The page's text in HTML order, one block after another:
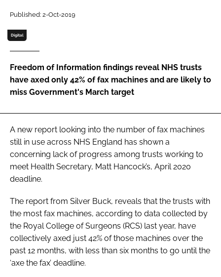
Password
Password
Remember me
FORGOT PASSWORD?
Published: 2-Oct-2019
Digital
Freedom of Information findings reveal NHS trusts
have axed only 42% of fax machines and are likely to
miss Government's March target
A new report looking into the number of fax machines
still in use across NHS England has shown a
concerning lack of progress among trusts working to
meet Health Secretary, Matt Hancock’s, April 2020
deadline.
The report from Silver Buck, reveals that the trusts with
the most fax machines, according to data collected by
the Royal College of Surgeons (RCS) last year, have
collectively axed just 42% of those machines over the
past 12 months, with less than six months to go until the
‘axe the fax’ deadline.